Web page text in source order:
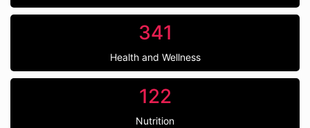
341
Health and Wellness
122
Nutrition